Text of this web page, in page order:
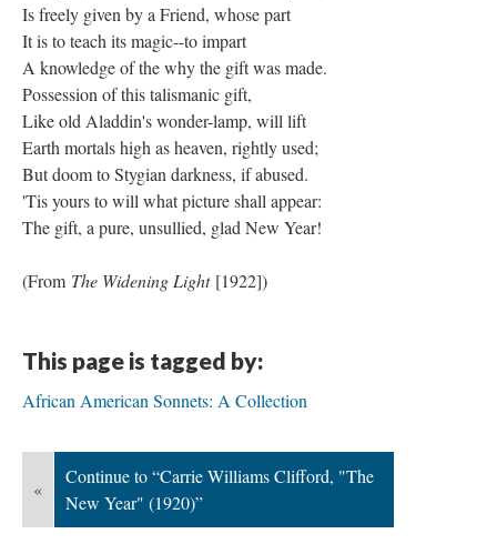
Is freely given by a Friend, whose part
It is to teach its magic--to impart
A knowledge of the why the gift was made.
Possession of this talismanic gift,
Like old Aladdin's wonder-lamp, will lift
Earth mortals high as heaven, rightly used;
But doom to Stygian darkness, if abused.
'Tis yours to will what picture shall appear:
The gift, a pure, unsullied, glad New Year!
(From The Widening Light[1922])
This page is tagged by:
African American Sonnets: A Collection
«
Continue to “Carrie Williams Clifford, "The
New Year" (1920)”